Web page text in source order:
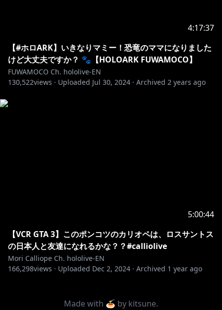
4:17:37
【#ホロARK】いきなりマミー！恐竜のママになりました
けど大丈夫ですか？ 🐾【HOLOARK FUWAMOCO】
FUWAMOCO Ch. hololive-EN
130,522views · Uploaded Jul 30, 2024 · Archived 2 years ago
5:00:44
【VCR GTA 3】このポンコツのカリオペは、ロスサントス
の日本人と友達になれるかな？？#calliolive
Mori Calliope Ch. hololive-EN
166,298views · Uploaded Dec 2, 2024 · Archived 1 year ago
Made with 🍝 by kitsune.